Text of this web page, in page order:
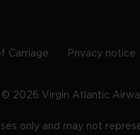
Carriage Privacy notice
© 2026 Virgin Atlantic
only and may not